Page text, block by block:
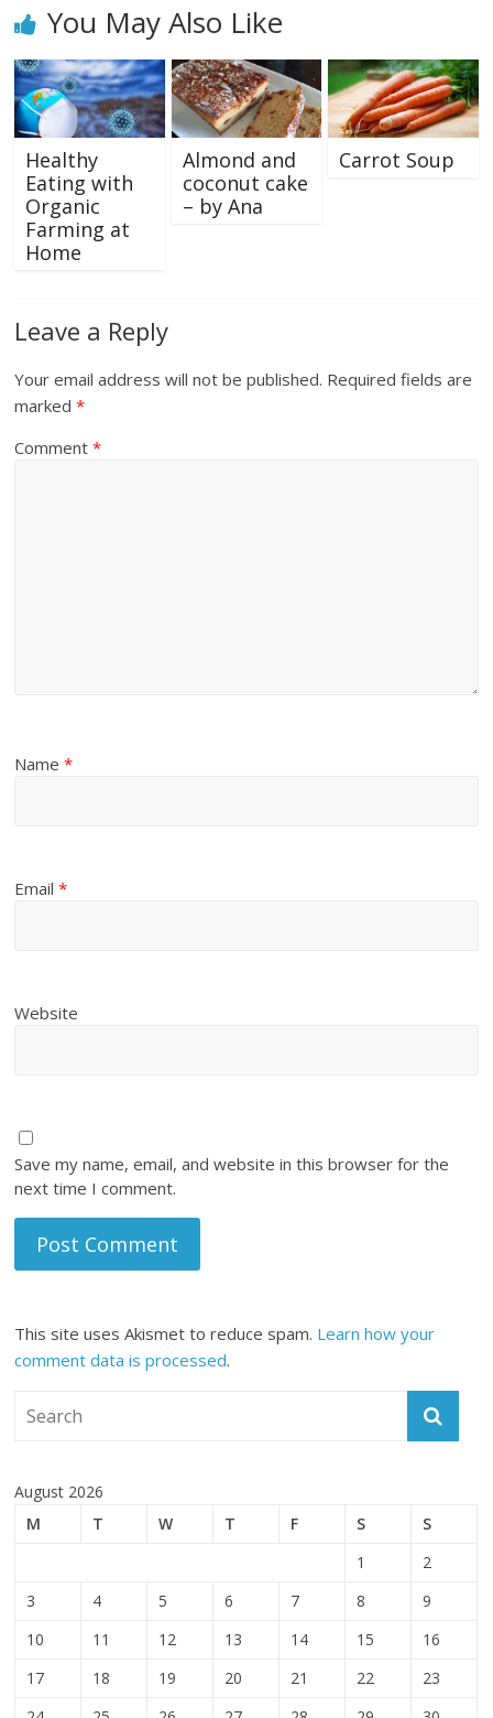
You May Also Like
Healthy
Eating with
Organic
Farming at
Home
Almond and
coconut cake
– by Ana
Carrot Soup
Leave a Reply
Your email address will not be published. Required fields are
marked*
Comment*
Name*
Email*
Website
Save my name, email, and website in this browser for the
next time I comment.
This site uses Akismet to reduce spam. Learn how your
comment data is processed.
August 2026
M
T W T F S
S
1
2
3
4 5 6 7 8
9
10
11 12 13 14 15
16
17
18 19 20 21 22
23